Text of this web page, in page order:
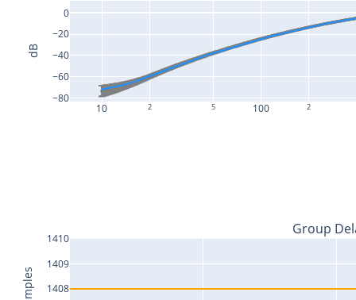
10 2 5 100 2
−80
−60
−40
−20
0
1408
1409
1410
dB
Samples
Group